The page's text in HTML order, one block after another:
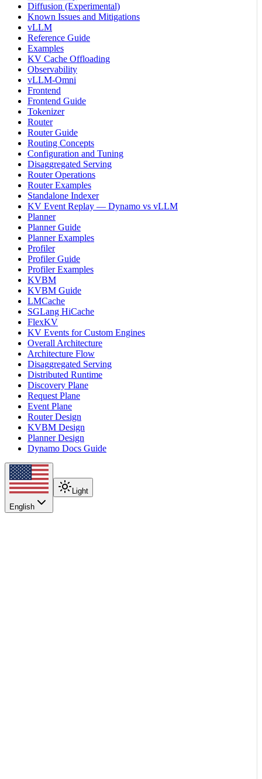
Diffusion (Experimental)
Known Issues and Mitigations
vLLM
Reference Guide
Examples
KV Cache Offloading
Observability
vLLM-Omni
Frontend
Frontend Guide
Tokenizer
Router
Router Guide
Routing Concepts
Configuration and Tuning
Disaggregated Serving
Router Operations
Router Examples
Standalone Indexer
KV Event Replay — Dynamo vs vLLM
Planner
Planner Guide
Planner Examples
Profiler
Profiler Guide
Profiler Examples
KVBM
KVBM Guide
LMCache
SGLang HiCache
FlexKV
KV Events for Custom Engines
Overall Architecture
Architecture Flow
Disaggregated Serving
Distributed Runtime
Discovery Plane
Request Plane
Event Plane
Router Design
KVBM Design
Planner Design
Dynamo Docs Guide
English
Light